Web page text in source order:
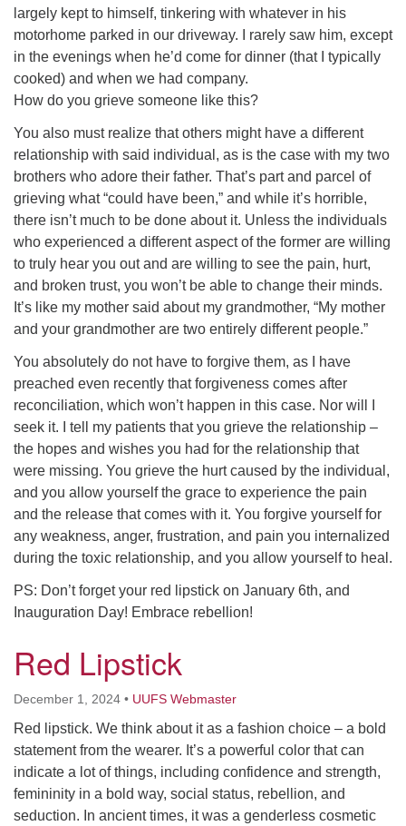
largely kept to himself, tinkering with whatever in his
motorhome parked in our driveway. I rarely saw him, except
in the evenings when he’d come for dinner (that I typically
cooked) and when we had company.
How do you grieve someone like this?
You also must realize that others might have a different
relationship with said individual, as is the case with my two
brothers who adore their father. That’s part and parcel of
grieving what “could have been,” and while it’s horrible,
there isn’t much to be done about it. Unless the individuals
who experienced a different aspect of the former are willing
to truly hear you out and are willing to see the pain, hurt,
and broken trust, you won’t be able to change their minds.
It’s like my mother said about my grandmother, “My mother
and your grandmother are two entirely different people.”
You absolutely do not have to forgive them, as I have
preached even recently that forgiveness comes after
reconciliation, which won’t happen in this case. Nor will I
seek it. I tell my patients that you grieve the relationship –
the hopes and wishes you had for the relationship that
were missing. You grieve the hurt caused by the individual,
and you allow yourself the grace to experience the pain
and the release that comes with it. You forgive yourself for
any weakness, anger, frustration, and pain you internalized
during the toxic relationship, and you allow yourself to heal.
PS: Don’t forget your red lipstick on January 6th, and
Inauguration Day! Embrace rebellion!
Red Lipstick
December 1, 2024 • UUFS Webmaster
Red lipstick. We think about it as a fashion choice – a bold
statement from the wearer. It’s a powerful color that can
indicate a lot of things, including confidence and strength,
femininity in a bold way, social status, rebellion, and
seduction. In ancient times, it was a genderless cosmetic